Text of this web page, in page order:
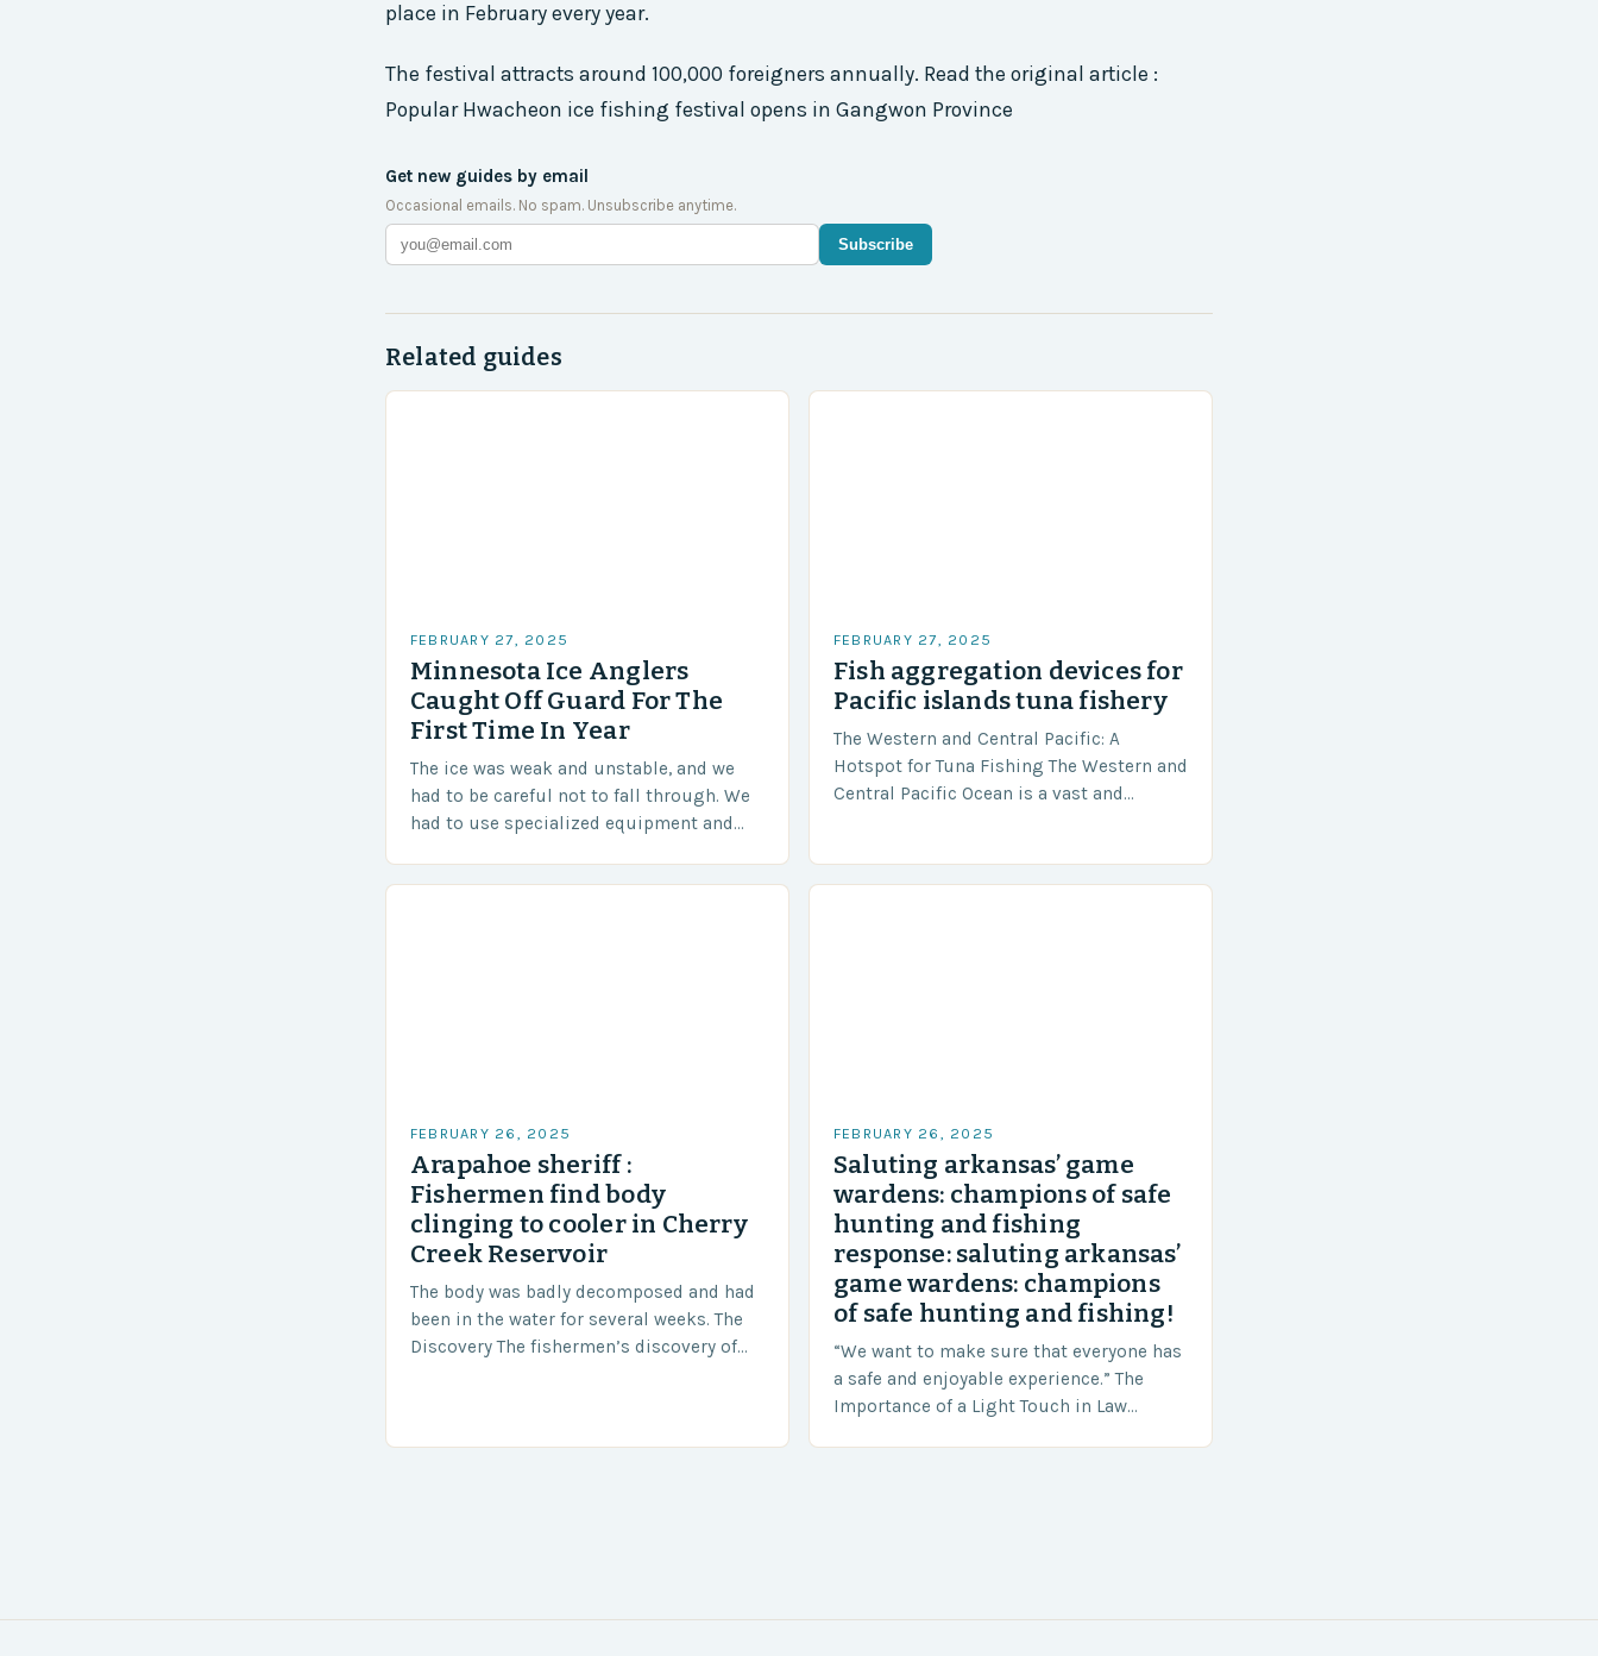
place in February every year.
The festival attracts around 100,000 foreigners annually. Read the original article :
Popular Hwacheon ice fishing festival opens in Gangwon Province
Get new guides by email
Occasional emails. No spam. Unsubscribe anytime.
Subscribe
Related guides
FEBRUARY 27, 2025
Minnesota Ice Anglers
Caught Off Guard For The
First Time In Year
The ice was weak and unstable, and we
had to be careful not to fall through. We
had to use specialized equipment and
FEBRUARY 27, 2025
Fish aggregation devices for
Pacific islands tuna fishery
The Western and Central Pacific: A
Hotspot for Tuna Fishing The Western and
Central Pacific Ocean is a vast and
FEBRUARY 26, 2025
Arapahoe sheriff :
Fishermen find body
clinging to cooler in Cherry
Creek Reservoir
The body was badly decomposed and had
been in the water for several weeks. The
Discovery The fishermen’s discovery of
FEBRUARY 26, 2025
Saluting arkansas’ game
wardens: champions of safe
hunting and fishing
response: saluting arkansas’
game wardens: champions
of safe hunting and fishing!
“We want to make sure that everyone has
a safe and enjoyable experience.” The
Importance of a Light Touch in Law